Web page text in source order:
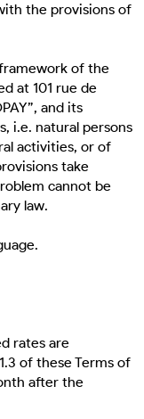
the provisions of
of the
at 101 rue de
and its
i.e. natural persons
activities, or of
take
cannot be
law.
rates are
of these Terms of
after the